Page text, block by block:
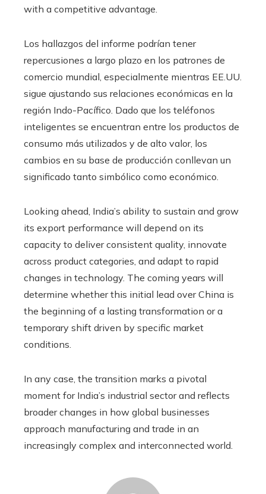
with a competitive advantage.
Los hallazgos del informe podrían tener
repercusiones a largo plazo en los patrones de
comercio mundial, especialmente mientras EE.UU.
sigue ajustando sus relaciones económicas en la
región Indo-Pacífico. Dado que los teléfonos
inteligentes se encuentran entre los productos de
consumo más utilizados y de alto valor, los
cambios en su base de producción conllevan un
significado tanto simbólico como económico.
Looking ahead, India’s ability to sustain and grow
its export performance will depend on its
capacity to deliver consistent quality, innovate
across product categories, and adapt to rapid
changes in technology. The coming years will
determine whether this initial lead over China is
the beginning of a lasting transformation or a
temporary shift driven by specific market
conditions.
In any case, the transition marks a pivotal
moment for India’s industrial sector and reflects
broader changes in how global businesses
approach manufacturing and trade in an
increasingly complex and interconnected world.